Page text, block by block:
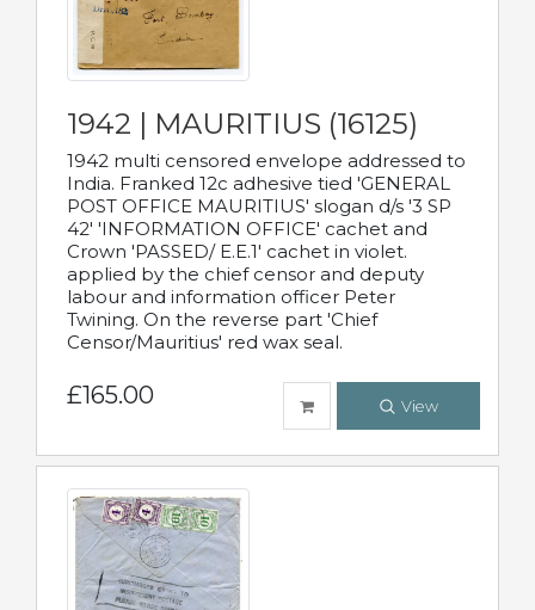
1942 | MAURITIUS (16125)
1942 multi censored envelope addressed to
India. Franked 12c adhesive tied 'GENERAL
POST OFFICE MAURITIUS' slogan d/s '3 SP
42' 'INFORMATION OFFICE' cachet and
Crown 'PASSED/ E.E.1' cachet in violet.
applied by the chief censor and deputy
labour and information officer Peter
Twining. On the reverse part 'Chief
Censor/Mauritius' red wax seal.
£165.00 View